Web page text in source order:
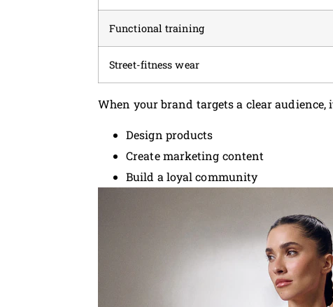
Functional training
Street-fitness wear
When your brand targets a clear audience,
Design products
Create marketing content
Build a loyal community